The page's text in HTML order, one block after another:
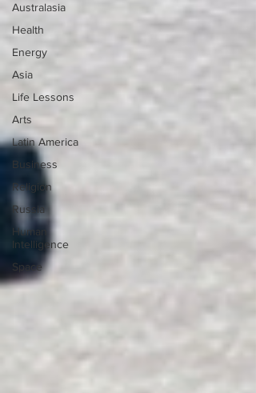
Australasia
Health
Energy
Asia
Life Lessons
Arts
Latin America
Business
Religion
Russia
Human
Intelligence
Space